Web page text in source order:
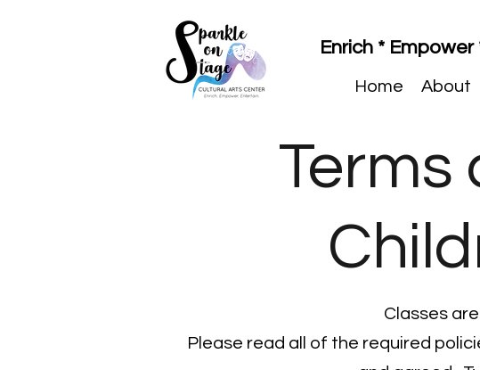
Enrich *
Home About
Terms
Classes
Please read all of the required